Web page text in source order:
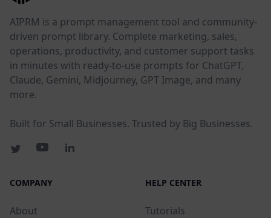
AIPRM is a prompt management tool and community-
driven prompt library. Complete marketing, sales,
operations, productivity, and customer support tasks
in minutes with ready-to-use prompts for ChatGPT,
Claude, Gemini, Midjourney, GPT Image, and many
more.
Built for Small Businesses. Trusted by Big Businesses.
COMPANY
About
HELP CENTER
Tutorials